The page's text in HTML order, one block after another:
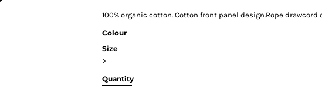
100% organic cotton. Cotton front panel design.Rope
Colour
Size
>
Quantity